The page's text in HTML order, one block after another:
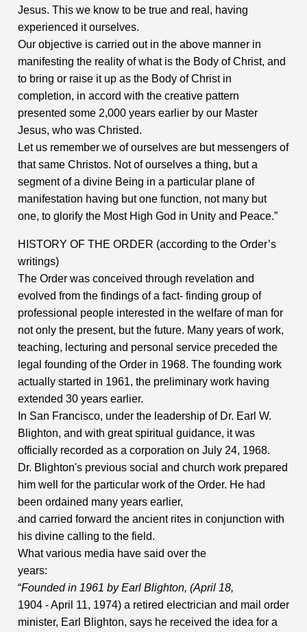
Jesus. This we know to be true and real, having
experienced it ourselves.
Our objective is carried out in the above manner in
manifesting the reality of what is the Body of Christ, and
to bring or raise it up as the Body of Christ in
completion, in accord with the creative pattern
presented some 2,000 years earlier by our Master
Jesus, who was Christed.
Let us remember we of ourselves are but messengers of
that same Christos. Not of ourselves a thing, but a
segment of a divine Being in a particular plane of
manifestation having but one function, not many but
one, to glorify the Most High God in Unity and Peace.”
HISTORY OF THE ORDER (according to the Order’s
writings)
The Order was conceived through revelation and
evolved from the findings of a fact- finding group of
professional people interested in the welfare of man for
not only the present, but the future. Many years of work,
teaching, lecturing and personal service preceded the
legal founding of the Order in 1968. The founding work
actually started in 1961, the preliminary work having
extended 30 years earlier.
In San Francisco, under the leadership of Dr. Earl W.
Blighton, and with great spiritual guidance, it was
officially recorded as a corporation on July 24, 1968.
Dr. Blighton's previous social and church work prepared
him well for the particular work of the Order. He had
been ordained many years earlier,
and carried forward the ancient rites in conjunction with
his divine calling to the field.
What various media have said over the
years:
“Founded in 1961 by Earl Blighton, (April 18,
1904 - April 11, 1974) a retired electrician and mail order
minister, Earl Blighton, says he received the idea for a